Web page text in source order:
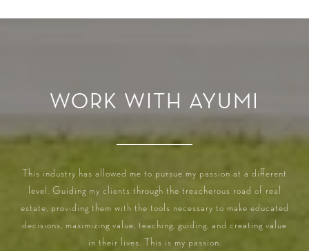
WORK WITH AYUMI
This industry has allowed me to pursue my passion at a different
level. Guiding my clients through the treacherous road of real
estate, providing them with the tools necessary to make educated
decisions, maximizing value, teaching, guiding, and creating value
in their lives. This is my passion.